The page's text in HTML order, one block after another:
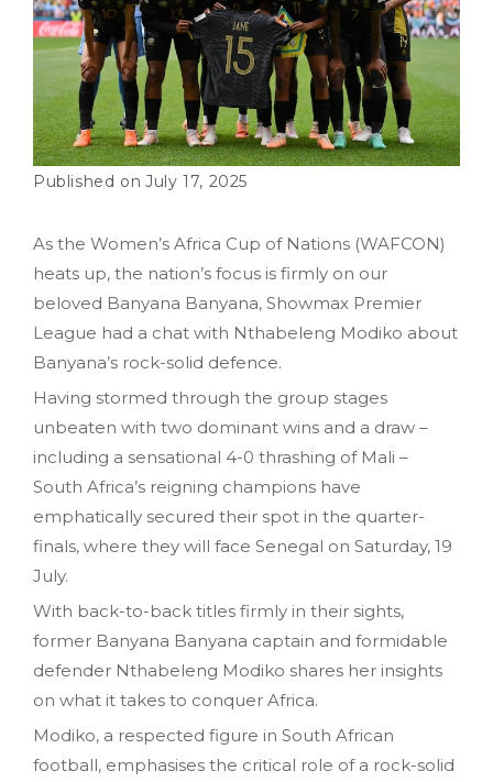
July 17, 2025
As the Women’s Africa Cup of Nations (WAFCON)
heats up, the nation’s focus is firmly on our
beloved Banyana Banyana, Showmax Premier
League had a chat with Nthabeleng Modiko about
Banyana’s rock-solid defence.
Having stormed through the group stages
unbeaten with two dominant wins and a draw –
including a sensational 4-0 thrashing of Mali –
South Africa’s reigning champions have
emphatically secured their spot in the quarter-
finals, where they will face Senegal on Saturday, 19
July.
With back-to-back titles firmly in their sights,
former Banyana Banyana captain and formidable
defender Nthabeleng Modiko shares her insights
on what it takes to conquer Africa.
Modiko, a respected figure in South African
football, emphasises the critical role of a rock-solid